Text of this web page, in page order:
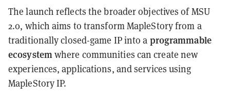
The launch reflects the broader objectives of MSU
2.0, which aims to transform MapleStory from a
traditionally closed-game IP into a programmable
ecosystemwhere communities can create new
experiences, applications, and services using
MapleStory IP.